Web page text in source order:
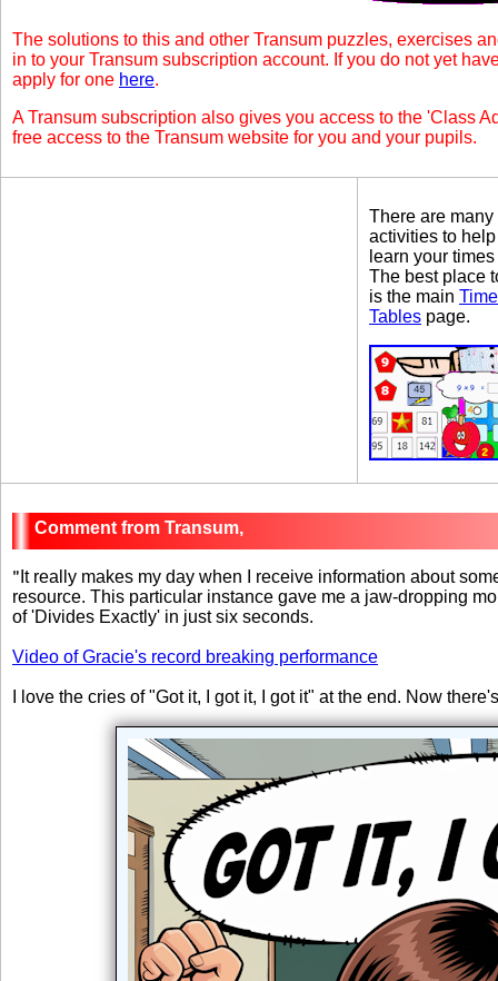
The solutions to this and other Transum puzzles, exercises
in to your Transum subscription account. If you do not yet
apply for one here.
A Transum subscription also gives you access to the 'Class
free access to the Transum website for you and your pupils.
There are many
activities to
learn your
The best place
is the main
Tables page.
Transum,
" It really makes my day when I receive information about
resource. This particular instance gave me a jaw-dropping
of 'Divides Exactly' in just six seconds.
Video of Gracie's record breaking performance
I love the cries of "Got it, I got it, I got it" at the end. Now